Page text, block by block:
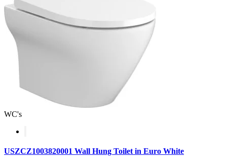
WC's
USZCZ1003820001 Wall Hung Toilet in Euro White